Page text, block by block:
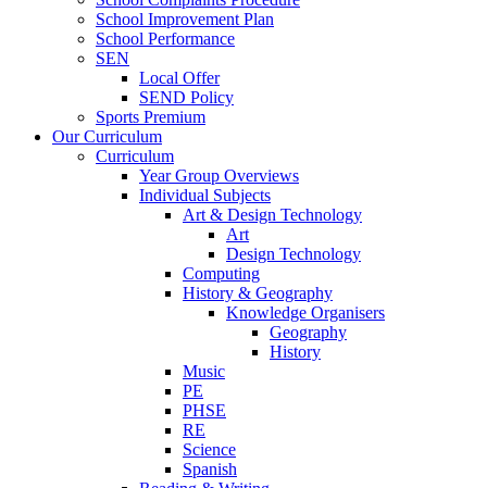
School Improvement Plan
School Performance
SEN
Local Offer
SEND Policy
Sports Premium
Our Curriculum
Curriculum
Year Group Overviews
Individual Subjects
Art & Design Technology
Art
Design Technology
Computing
History & Geography
Knowledge Organisers
Geography
History
Music
PE
PHSE
RE
Science
Spanish